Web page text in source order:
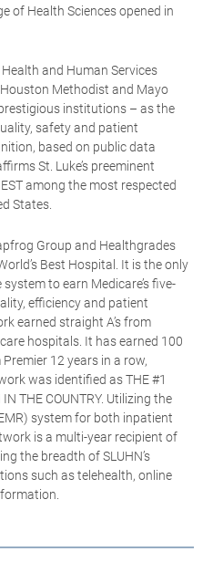
of Health Sciences opened in
and Human Services
Houston Methodist and Mayo
institutions – as the
safety and patient
based on public data
St. Luke’s preeminent
among the most respected
States.
Group and Healthgrades
Best Hospital. It is the only
to earn Medicare’s five-
efficiency and patient
earned straight A’s from
hospitals. It has earned 100
12 years in a row,
was identified as THE #1
THE COUNTRY. Utilizing the
system for both inpatient
is a multi-year recipient of
the breadth of SLUHN’s
such as telehealth, online